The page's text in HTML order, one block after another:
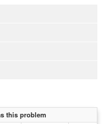
this problem